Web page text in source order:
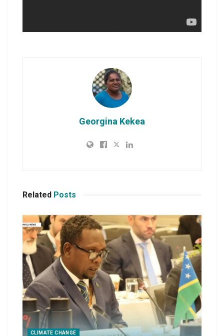
Georgina Kekea
Related Posts
CLIMATE CHANGE